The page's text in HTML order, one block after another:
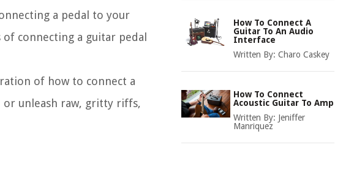
a pedal to your
connecting a guitar pedal
of how to connect a
or unleash raw, gritty riffs,
How To Connect A
Guitar To An Audio
Interface
Written By: Charo Caskey
How To Connect
Acoustic Guitar To Amp
Written By: Jeniffer
Manriquez